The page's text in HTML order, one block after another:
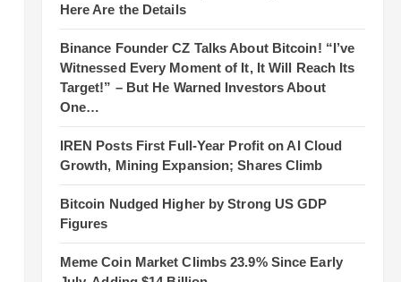
Here Are the Details
Binance Founder CZ Talks About Bitcoin! “I’ve
Witnessed Every Moment of It, It Will Reach Its
Target!” – But He Warned Investors About
One…
IREN Posts First Full-Year Profit on AI Cloud
Growth, Mining Expansion; Shares Climb
Bitcoin Nudged Higher by Strong US GDP
Figures
Meme Coin Market Climbs 23.9% Since Early